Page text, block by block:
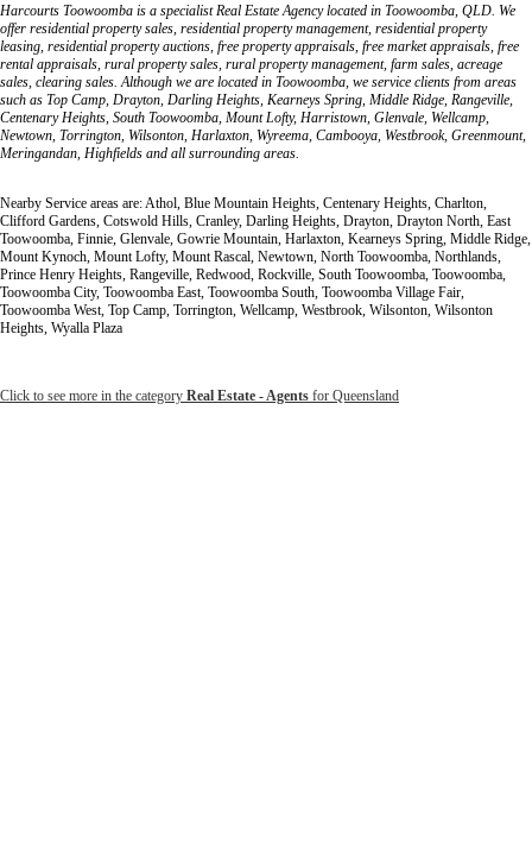
Harcourts Toowoomba is a specialist Real Estate Agency located in Toowoomba, QLD. We
offer residential property sales, residential property management, residential property
leasing, residential property auctions, free property appraisals, free market appraisals, free
rental appraisals, rural property sales, rural property management, farm sales, acreage
sales, clearing sales. Although we are located in Toowoomba, we service clients from areas
such as Top Camp, Drayton, Darling Heights, Kearneys Spring, Middle Ridge, Rangeville,
Centenary Heights, South Toowoomba, Mount Lofty, Harristown, Glenvale, Wellcamp,
Newtown, Torrington, Wilsonton, Harlaxton, Wyreema, Cambooya, Westbrook, Greenmount,
Meringandan, Highfields and all surrounding areas.
Nearby Service areas are: Athol, Blue Mountain Heights, Centenary Heights, Charlton,
Clifford Gardens, Cotswold Hills, Cranley, Darling Heights, Drayton, Drayton North, East
Toowoomba, Finnie, Glenvale, Gowrie Mountain, Harlaxton, Kearneys Spring, Middle Ridge,
Mount Kynoch, Mount Lofty, Mount Rascal, Newtown, North Toowoomba, Northlands,
Prince Henry Heights, Rangeville, Redwood, Rockville, South Toowoomba, Toowoomba,
Toowoomba City, Toowoomba East, Toowoomba South, Toowoomba Village Fair,
Toowoomba West, Top Camp, Torrington, Wellcamp, Westbrook, Wilsonton, Wilsonton
Heights, Wyalla Plaza
Click to see more in the category Real Estate - Agents for Queensland